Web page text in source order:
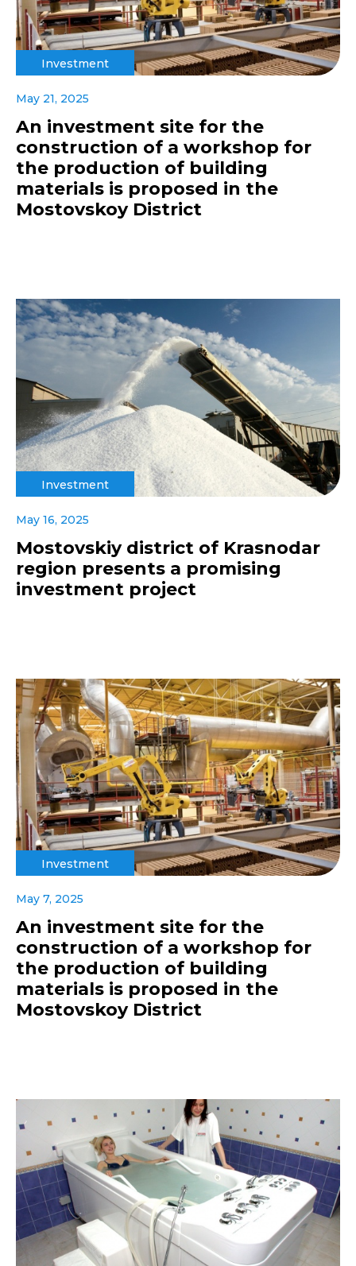
Investment
May 21, 2025
An investment site for the
construction of a workshop for
the production of building
materials is proposed in the
Mostovskoy District
Investment
May 16, 2025
Mostovskiy district of Krasnodar
region presents a promising
investment project
Investment
May 7, 2025
An investment site for the
construction of a workshop for
the production of building
materials is proposed in the
Mostovskoy District